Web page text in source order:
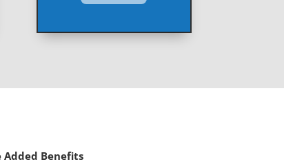
Added Benefits